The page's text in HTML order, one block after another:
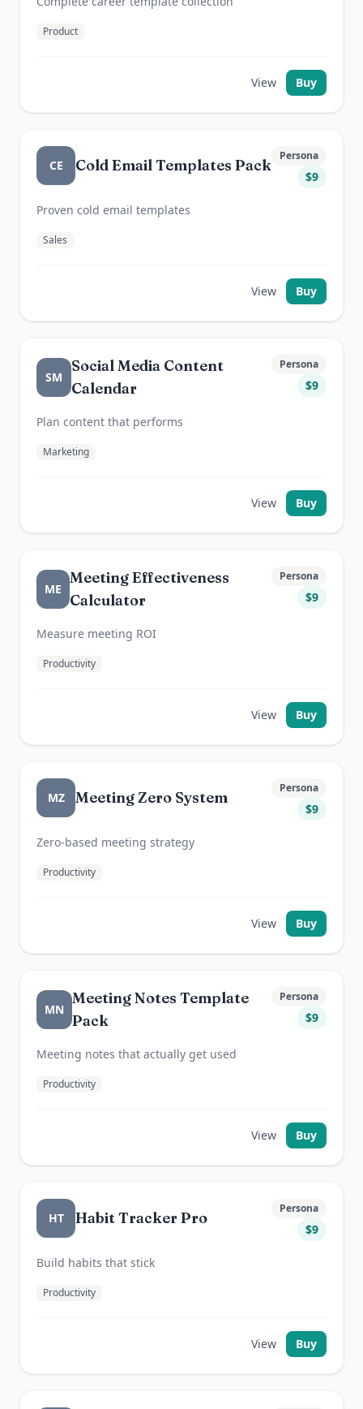
Product
View Buy
CE Cold Email Templates Pack
Persona
$9
Proven cold email templates
Sales
View Buy
SM
Social Media Content
Calendar
Persona
$9
Plan content that performs
Marketing
View Buy
ME
Meeting Effectiveness
Calculator
Persona
$9
Measure meeting ROI
Productivity
View Buy
MZ Meeting Zero System
Persona
$9
Zero-based meeting strategy
Productivity
View Buy
MN
Meeting Notes Template
Pack
Persona
$9
Meeting notes that actually get used
Productivity
View Buy
HT Habit Tracker Pro
Persona
$9
Build habits that stick
Productivity
View Buy